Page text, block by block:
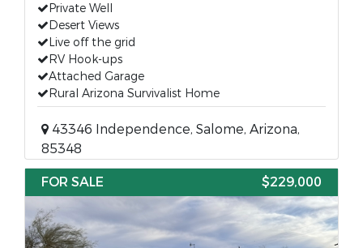
Private Well
Desert Views
Live off the grid
RV Hook-ups
Attached Garage
Rural Arizona Survivalist Home
43346 Independence, Salome, Arizona,
85348
FOR SALE
$229,000